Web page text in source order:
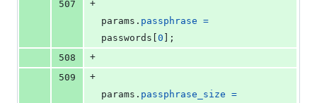
507
+
params . passphrase =
passwords 0 ];
508
+
509
+
params . passphrase_size =